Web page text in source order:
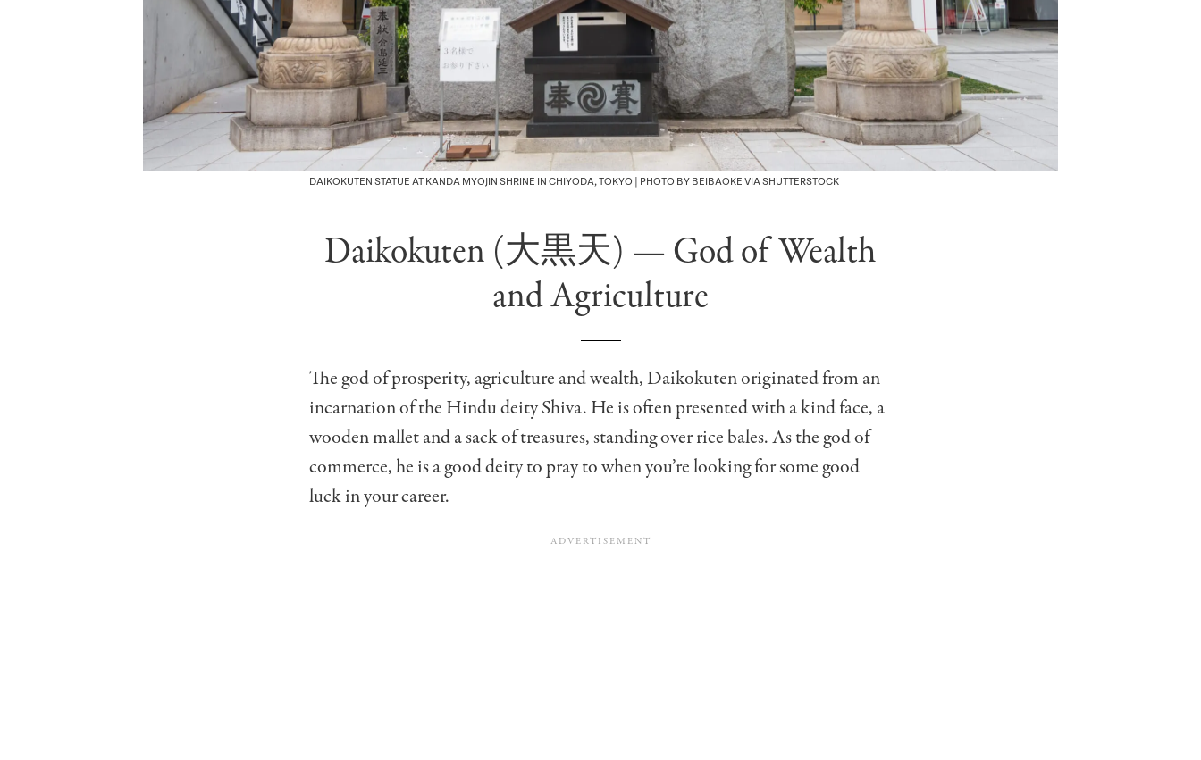
DAIKOKUTEN STATUE AT KANDA MYOJIN SHRINE IN CHIYODA, TOKYO | PHOTO BY BEIBAOKE VIA SHUTTERSTOCK
Daikokuten (大黒天) — God of Wealth
and Agriculture
The god of prosperity, agriculture and wealth, Daikokuten originated from an
incarnation of the Hindu deity Shiva. He is often presented with a kind face, a
wooden mallet and a sack of treasures, standing over rice bales. As the god of
commerce, he is a good deity to pray to when you’re looking for some good
luck in your career.